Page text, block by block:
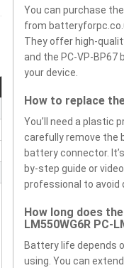
You can purchase the
from
They offer high-
and the PC-VP-
your device.
How to replace
You’ll need a plastic
carefully remove the
battery connector.
by-step guide or
professional to avoid
How long does
LM550WG6R PC-
Battery life depends
using. You can